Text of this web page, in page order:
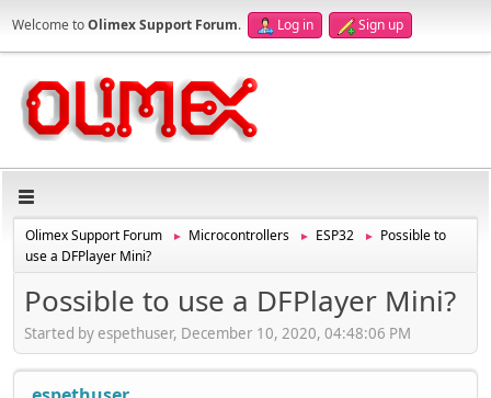
Welcome toOlimex Support Forum. Log in Sign up
Olimex Support Forum ► Microcontrollers ► ESP32 ►
Possible to
use a DFPlayer Mini?
Possible to use a DFPlayer Mini?
Started by espethuser, December 10, 2020, 04:48:06 PM